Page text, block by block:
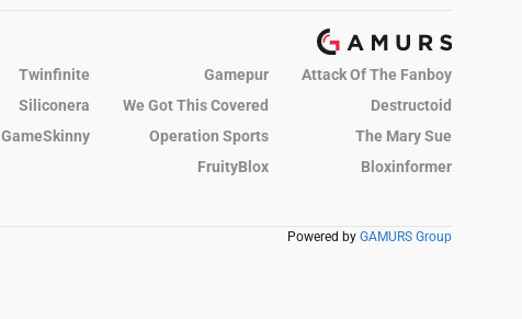
Twinfinite Gamepur
Attack Of The Fanboy
Siliconera We Got This Covered
Destructoid
GameSkinny Operation Sports
The Mary Sue
FruityBlox
Bloxinformer
Powered by GAMURS Group